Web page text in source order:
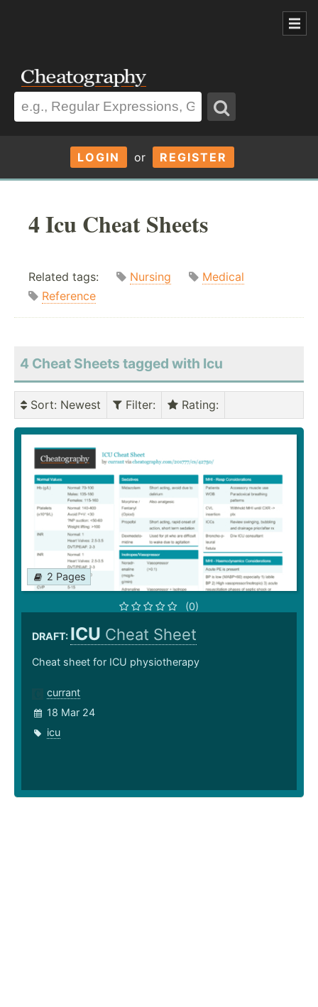
LOGIN or REGISTER
4 Icu Cheat Sheets
Related tags: Nursing
Medical
Reference
4 Cheat Sheets tagged with Icu
Sort: Newest Filter: Rating:
2 Pages
(0)
DRAFT: ICU Cheat Sheet
Cheat sheet for ICU physiotherapy
currant
18 Mar 24
icu